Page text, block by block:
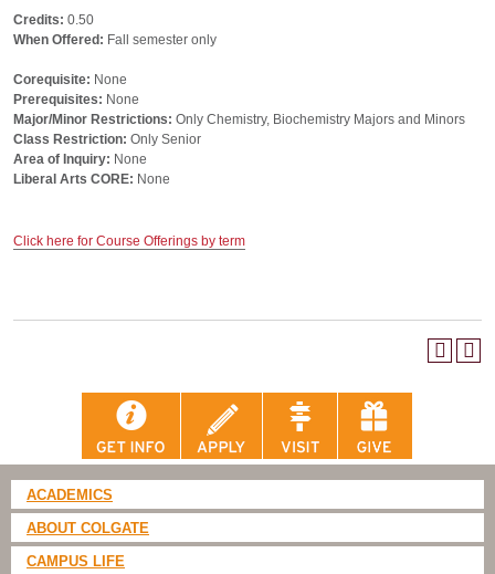
Credits: 0.50
When Offered: Fall semester only
Corequisite: None
Prerequisites: None
Major/Minor Restrictions: Only Chemistry, Biochemistry Majors and Minors
Class Restriction: Only Senior
Area of Inquiry: None
Liberal Arts CORE: None
Click here for Course Offerings by term
ACADEMICS
ABOUT COLGATE
CAMPUS LIFE